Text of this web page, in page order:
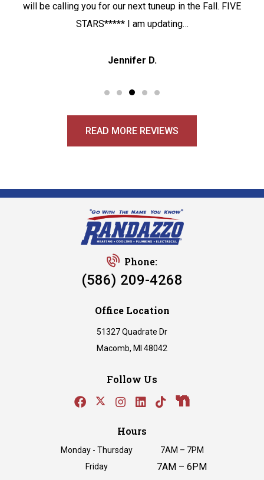
will be calling you for our next tuneup in the Fall. FIVE
STARS***** I am updating…
Jennifer D.
READ MORE REVIEWS
Phone:
(586) 209-4268
Office Location
51327 Quadrate Dr
Macomb, MI 48042
Follow Us
Hours
Monday - Thursday
7AM – 7PM
Friday
7AM – 6PM